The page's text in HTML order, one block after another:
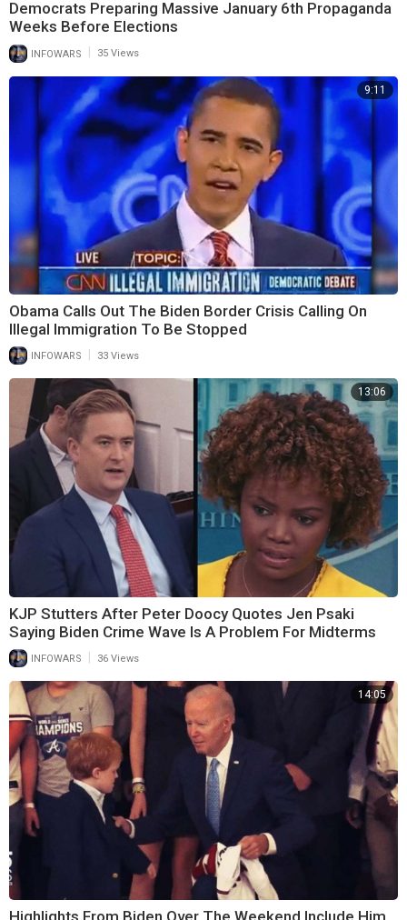
Democrats Preparing Massive January 6th Propaganda
Weeks Before Elections
INFOWARS 35 Views
9:11
Obama Calls Out The Biden Border Crisis Calling On
Illegal Immigration To Be Stopped
INFOWARS 33 Views
13:06
KJP Stutters After Peter Doocy Quotes Jen Psaki
Saying Biden Crime Wave Is A Problem For Midterms
INFOWARS 36 Views
14:05
Highlights From Biden Over The Weekend Include Him